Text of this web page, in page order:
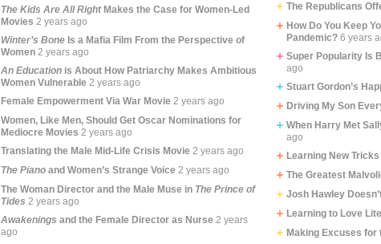
The Kids Are All RightMakes the Case for Women-Led
Movies 2 years ago
Winter’s Bone Is a Mafia Film From the Perspective of
Women 2 years ago
An Education is About How Patriarchy Makes Ambitious
Women Vulnerable 2 years ago
Female Empowerment Via War Movie 2 years ago
Women, Like Men, Should Get Oscar Nominations for
Mediocre Movies 2 years ago
Translating the Male Mid-Life Crisis Movie 2 years ago
The Piano and Women’s Strange Voice 2 years ago
The Woman Director and the Male Muse in The Prince of
Tides 2 years ago
Awakenings and the Female Director as Nurse 2 years
ago
The Republicans
How Do You Keep
Pandemic? 6 years
Super Popularity Is
ago
Stuart Gordon’s
Driving My Son
When Harry Met
ago
Learning New Tricks
The Greatest
Josh Hawley
Learning to Love
Making Excuses for